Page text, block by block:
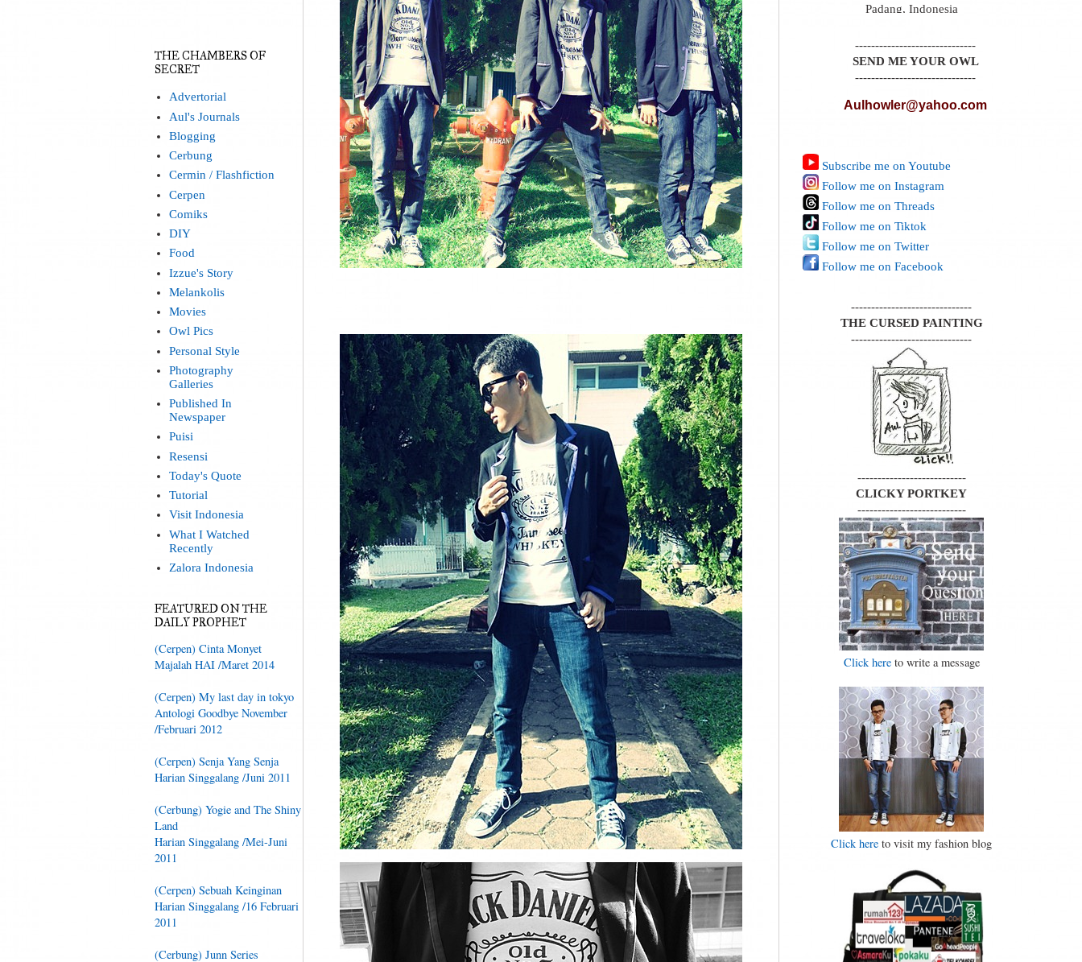
THE CHAMBERS OF
SECRET
Advertorial
Aul's Journals
Blogging
Cerbung
Cermin / Flashfiction
Cerpen
Comiks
DIY
Food
Izzue's Story
Melankolis
Movies
Owl Pics
Personal Style
Photography
Galleries
Published In
Newspaper
Puisi
Resensi
Today's Quote
Tutorial
Visit Indonesia
What I Watched
Recently
Zalora Indonesia
FEATURED ON THE
DAILY PROPHET
(Cerpen) Cinta Monyet
Majalah HAI /Maret 2014
(Cerpen) My last day in tokyo
Antologi Goodbye November
/Februari 2012
(Cerpen) Senja Yang Senja
Harian Singgalang /Juni 2011
(Cerbung) Yogie and The Shiny
Land
Harian Singgalang /Mei-Juni
2011
(Cerpen) Sebuah Keinginan
Harian Singgalang /16 Februari
2011
(Cerbung) Junn Series
Padang, Indonesia
------------------------------
SEND ME YOUR OWL
------------------------------
Aulhowler@yahoo.com
Subscribe me on Youtube
Follow me on Instagram
Follow me on Threads
Follow me on Tiktok
Follow me on Twitter
Follow me on Facebook
------------------------------
THE CURSED PAINTING
------------------------------
---------------------------
CLICKY PORTKEY
---------------------------
Click hereto write a message
Click here to visit my fashion blog